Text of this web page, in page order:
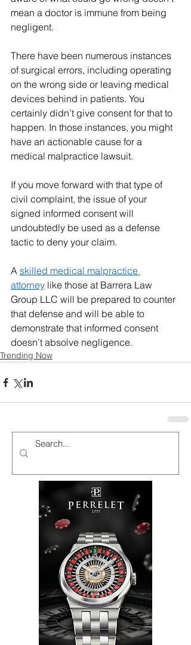
mean a doctor is immune from being
negligent.
There have been numerous instances
of surgical errors, including operating
on the wrong side or leaving medical
devices behind in patients. You
certainly didn’t give consent for that to
happen. In those instances, you might
have an actionable cause for a
medical malpractice lawsuit.
If you move forward with that type of
civil complaint, the issue of your
signed informed consent will
undoubtedly be used as a defense
tactic to deny your claim.
A skilled medical malpractice
attorney like those at Barrera Law
Group LLC will be prepared to counter
that defense and will be able to
demonstrate that informed consent
doesn’t absolve negligence.
Trending Now